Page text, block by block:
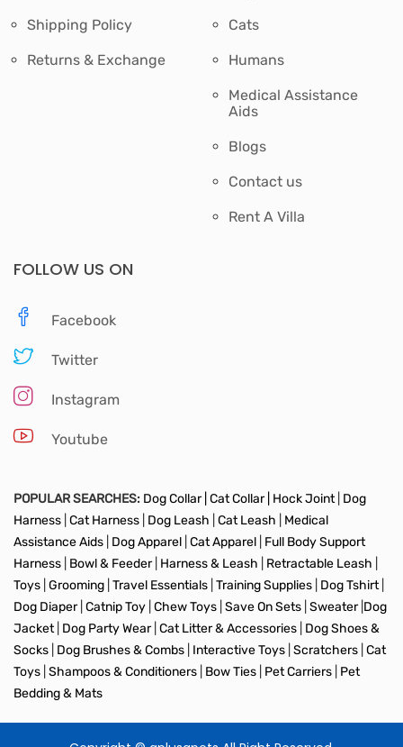
Shipping Policy
Returns & Exchange
Cats
Humans
Medical Assistance
Aids
Blogs
Contact us
Rent A Villa
FOLLOW US ON
Facebook
Twitter
Instagram
Youtube
POPULAR SEARCHES: Dog Collar | Cat Collar | Hock Joint Dog
Harness Cat Harness Dog Leash Cat Leash
Medical
Assistance Aids Dog Apparel Cat Apparel Full Body Support
Harness Bowl & Feeder Harness & Leash Retractable Leash
Toys Grooming Travel Essentials Training Supplies Dog Tshirt
Dog Diaper| Catnip Toy Chew Toys Save On Sets Sweater| Dog
Jacket| Dog Party Wear Cat Litter & Accessories Dog Shoes &
Socks Dog Brushes & Combs Interactive Toys Scratchers Cat
Toys Shampoos & Conditioners Bow Ties Pet Carriers Pet
Bedding & Mats